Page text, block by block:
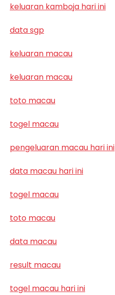
keluaran kamboja hari ini
data sgp
keluaran macau
keluaran macau
toto macau
togel macau
pengeluaran macau hari ini
data macau hari ini
togel macau
toto macau
data macau
result macau
togel macau hari ini